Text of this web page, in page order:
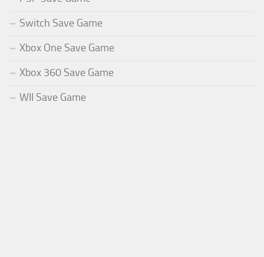
Switch Save Game
Xbox One Save Game
Xbox 360 Save Game
WII Save Game